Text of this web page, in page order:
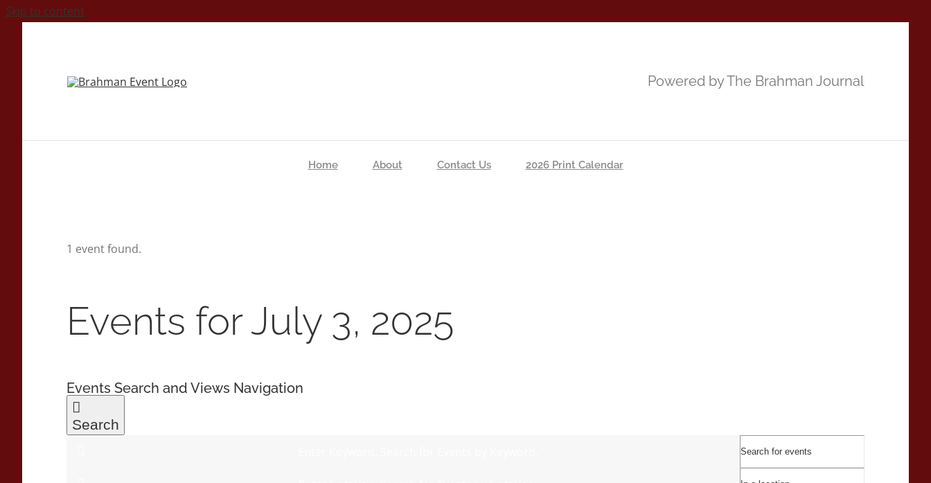
Skip to content
Powered by The Brahman Journal
Home About Contact Us 2026 Print Calendar
1 event found.
Events for July 3, 2025
Events Search and Views Navigation
Search